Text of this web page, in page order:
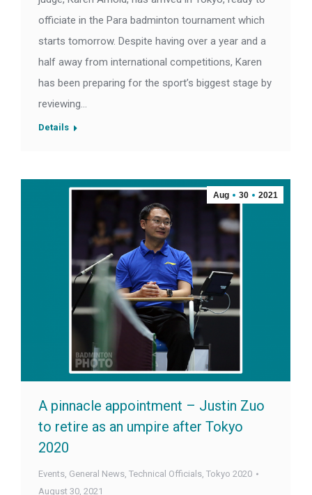
officiate in the Para badminton tournament which
starts tomorrow. Despite having over a year and a
half away from international competitions, Karen
has been preparing for the sport’s biggest stage by
reviewing…
Details
Aug 30 2021
A pinnacle appointment – Justin Zuo
to retire as an umpire after Tokyo
2020
Events, General News, Technical Officials, Tokyo 2020
August 30, 2021